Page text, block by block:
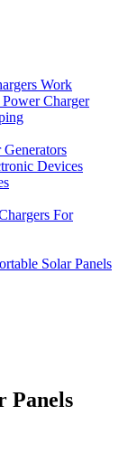
Work
Charger
Devices
For
Solar Panels
Panels